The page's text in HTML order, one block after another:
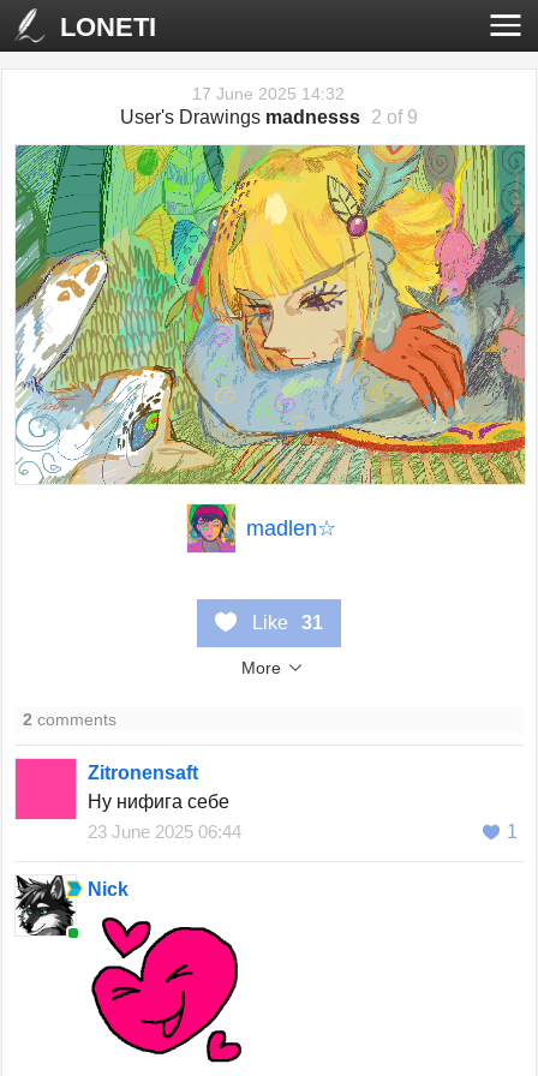
LONETI
17 June 2025 14:32
User's Drawings madnesss 2 of 9
‹ ›
madlen☆
Like 31
More
2 comments
Zitronensaft
Ну нифига себе
23 June 2025 06:44
1
Nick